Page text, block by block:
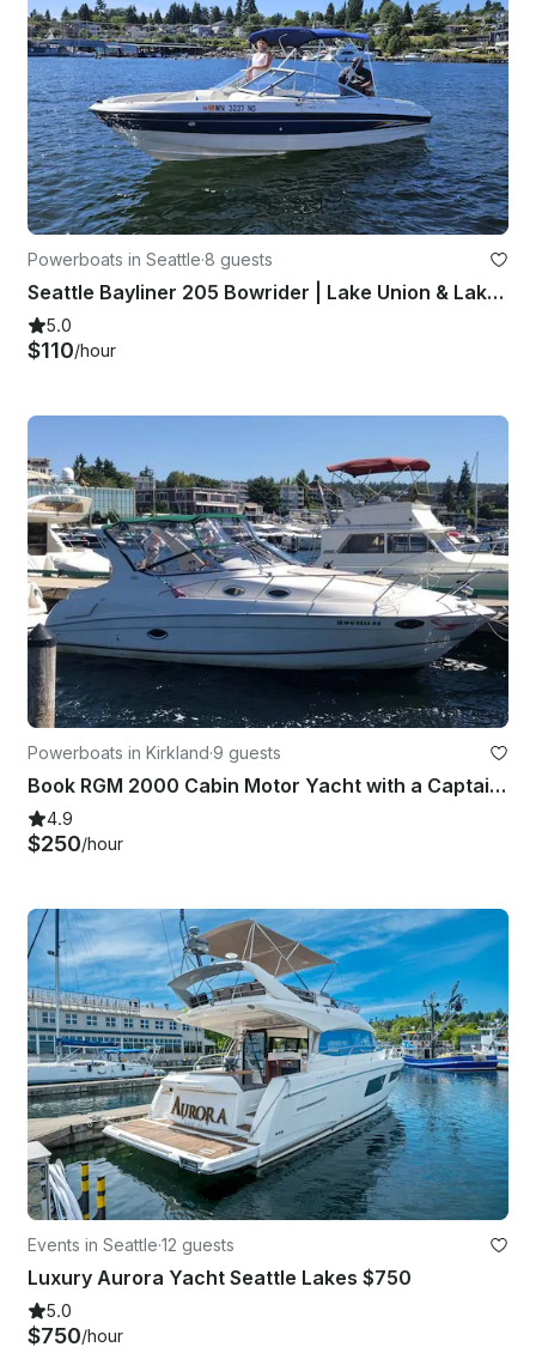
Powerboats in Seattle·8 guests
Seattle Bayliner 205 Bowrider | Lake Union & Lake Washington | Seats 8
5.0
$110/hour
Powerboats in Kirkland·9 guests
Book RGM 2000 Cabin Motor Yacht with a Captain in Kirkland
4.9
$250/hour
Events in Seattle·12 guests
Luxury Aurora Yacht Seattle Lakes $750
5.0
$750/hour